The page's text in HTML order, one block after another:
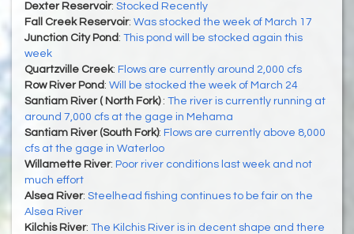
Dexter Reservoir: Stocked Recently
Fall Creek Reservoir: Was stocked the week of March 17
Junction City Pond : This pond will be stocked again this
week
Quartzville Creek: Flows are currently around 2,000 cfs
Row River Pond : Will be stocked the week of March 24
Santiam River ( North Fork) : The river is currently running at
around 7,000 cfs at the gage in Mehama
Santiam River (South Fork): Flows are currently above 8,000
cfs at the gage in Waterloo
Willamette River: Poor river conditions last week and not
much effort
Alsea River: Steelhead fishing continues to be fair on the
Alsea River
Kilchis River: The Kilchis River is in decent shape and there